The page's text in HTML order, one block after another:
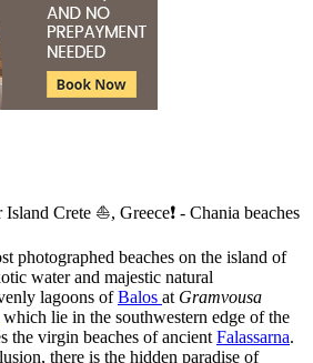
Crete ⛵, Greece❗ - Chania beaches
photographed beaches on the island of
water and majestic natural
lagoons ofBalos at Gramvousa
which lie in the southwestern edge of the
the virgin beaches of ancient Falassarna.
there is the hidden paradise of